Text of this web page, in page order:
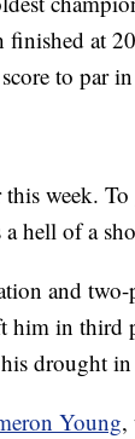
at
to par
this week.
hell of a
and
him in third
drought
Young,